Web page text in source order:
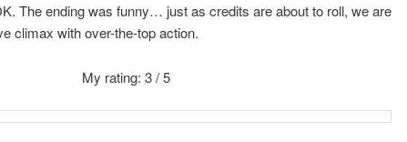
The ending was funny… just as credits are about to roll, we are
climax with over-the-top action.
My rating: 3 / 5